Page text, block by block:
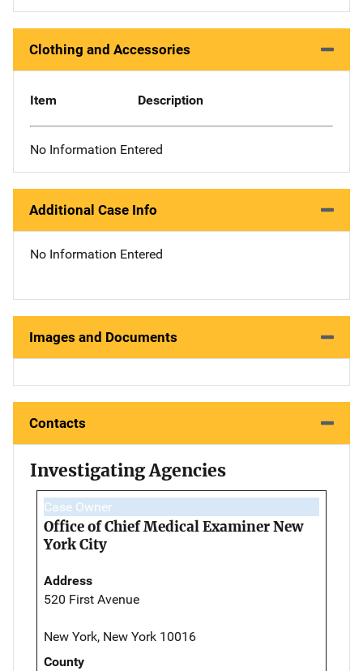
Clothing and Accessories
Item Description
No Information Entered
Additional Case Info
No Information Entered
Images and Documents
Contacts
Investigating Agencies
Case Owner
Office of Chief Medical Examiner New
York City
Address
520 First Avenue
New York, New York 10016
County